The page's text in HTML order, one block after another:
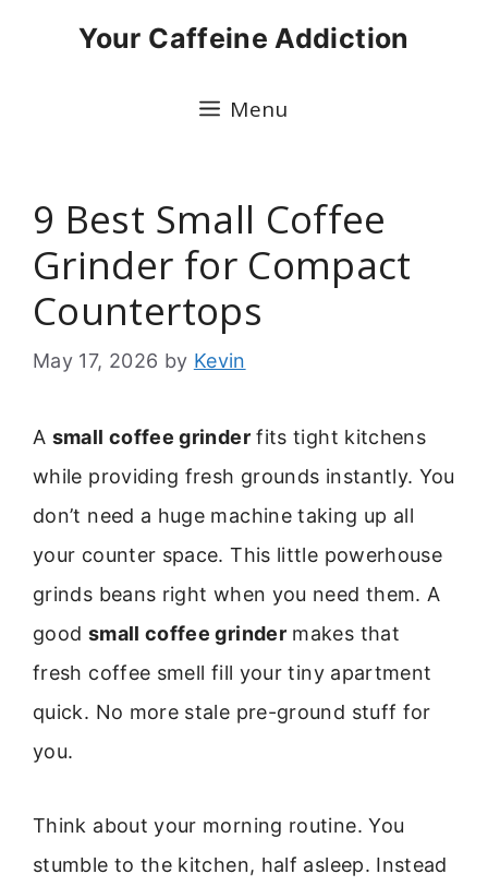
Your Caffeine Addiction
Menu
9 Best Small Coffee
Grinder for Compact
Countertops
May 17, 2026 by Kevin
A small coffee grinderfits tight kitchens
while providing fresh grounds instantly. You
don’t need a huge machine taking up all
your counter space. This little powerhouse
grinds beans right when you need them. A
good small coffee grinder makes that
fresh coffee smell fill your tiny apartment
quick. No more stale pre-ground stuff for
you.
Think about your morning routine. You
stumble to the kitchen, half asleep. Instead